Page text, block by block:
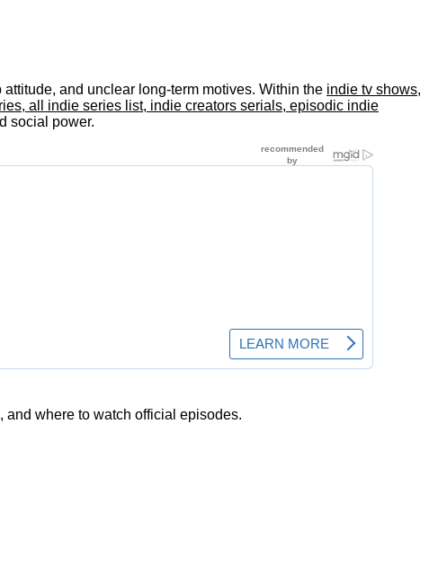
and unclear long-term motives. Within the indie tv shows,
all indie series list, indie creators serials, episodic indie
social power.
and where to watch official episodes.